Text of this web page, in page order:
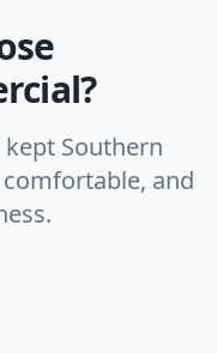
kept Southern
and